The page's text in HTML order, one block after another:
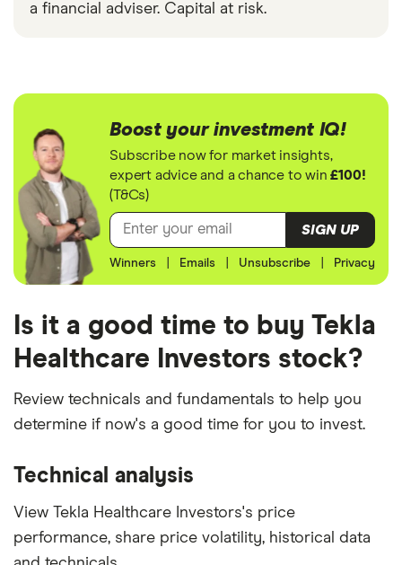
a financial adviser. Capital at risk.
Boost your investment IQ!
Subscribe now for market insights,
expert advice and a chance to win£100!
(T&Cs)
SIGN UP
Winners Emails Unsubscribe Privacy
Is it a good time to buy Tekla
Healthcare Investors stock?
Review technicals and fundamentals to help you
determine if now's a good time for you to invest.
Technical analysis
View Tekla Healthcare Investors's price
performance, share price volatility, historical data